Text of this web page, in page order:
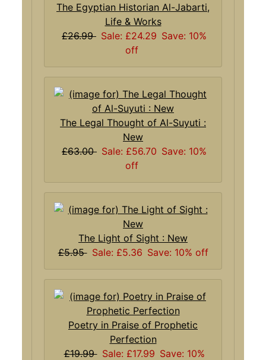
The Egyptian Historian Al-Jabarti,
Life & Works
£26.99 Sale: £24.29 Save: 10%
off
The Legal Thought of Al-Suyuti :
New
£63.00 Sale: £56.70 Save: 10%
off
The Light of Sight : New
£5.95 Sale: £5.36 Save: 10% off
Poetry in Praise of Prophetic
Perfection
£19.99 Sale: £17.99 Save: 10%